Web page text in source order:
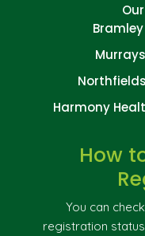
Harmony
How
You can
registration status